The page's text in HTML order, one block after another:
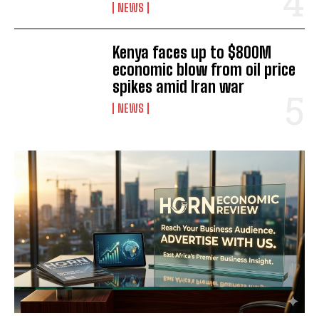
NEWS
Kenya faces up to $800M
economic blow from oil price
spikes amid Iran war
NEWS